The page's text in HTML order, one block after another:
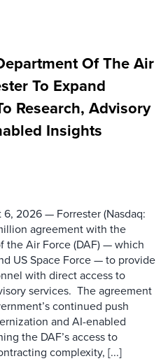
Of The Air
To Expand
Research, Advisory
Insights
6, 2026 — Forrester (Nasdaq:
agreement with the
the Air Force (DAF) — which
US Space Force — to provide
with direct access to
services. The agreement
continued push
and AI-enabled
the DAF’s access to
complexity, [...]